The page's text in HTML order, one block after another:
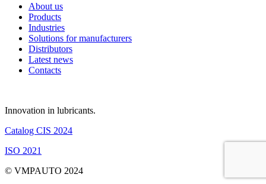
About us
Products
Industries
Solutions for manufacturers
Distributors
Latest news
Contacts
Innovation in lubricants.
Catalog CIS 2024
ISO 2021
© VMPAUTO 2024